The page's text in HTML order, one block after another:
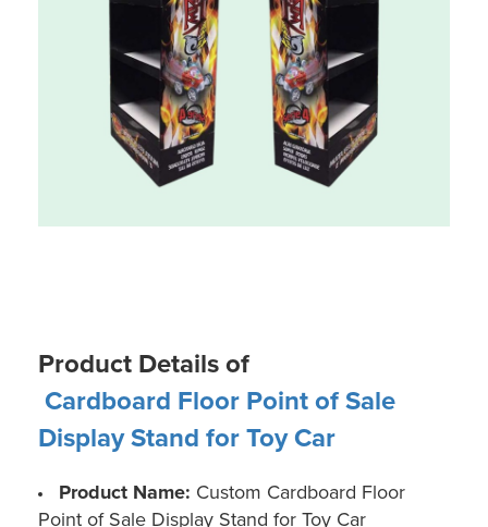
Product Details of
Cardboard Floor Point of Sale
Display Stand for Toy Car
Product Name: Custom Cardboard Floor
Point of Sale Display Stand for Toy Car